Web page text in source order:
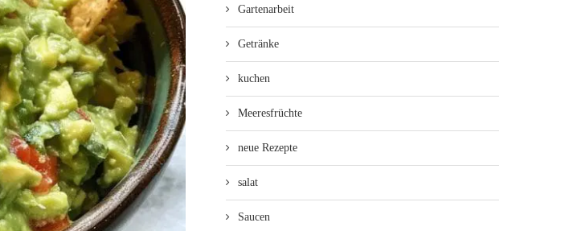
Gartenarbeit
Getränke
kuchen
Meeresfrüchte
neue Rezepte
salat
Saucen